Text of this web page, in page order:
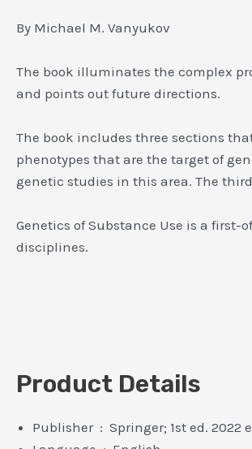
By Michael M. Vanyukov
The book illuminates the complex
and points out future directions.
The book includes three sections
phenotypes that are the target of
genetic studies in this area. The
Genetics of Substance Use is a
disciplines.
Product Details
Publisher ‏ : ‎ Springer; 1st ed.